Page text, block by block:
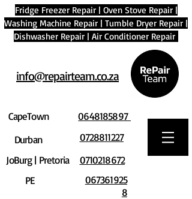
Fridge Freezer Repair| Oven Stove Repair|
Washing Machine Repair | Tumble Dryer Repair |
Dishwasher Repair | Air Conditioner Repair
info@repairteam.co.za
CapeTown
Durban
JoBurg | Pretoria
PE
0648185897
0728811227
0710218672
067361925
8